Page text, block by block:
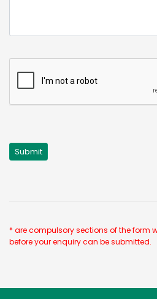
* are compulsory sections of the form
before your enquiry can be submitted.